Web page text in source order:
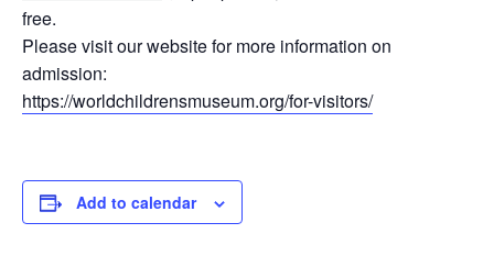
free.
Please visit our website for more information on
admission:
https://worldchildrensmuseum.org/for-visitors/
Add to calendar